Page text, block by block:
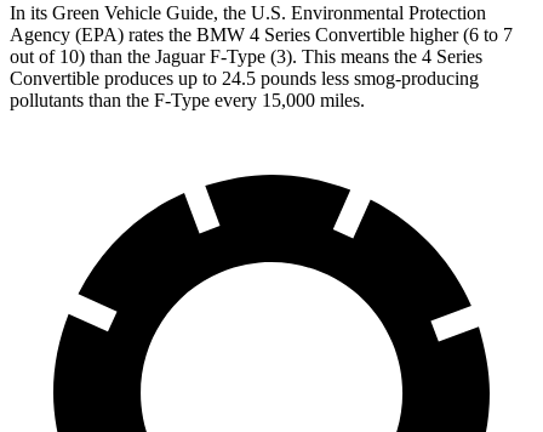
In its Green Vehicle Guide, the U.S. Environmental Protection
Agency (EPA) rates the BMW 4 Series Convertible higher (6 to 7
out of 10) than the JaguarF-Type (3). This means the 4 Series
Convertible produces up to 24.5 pounds less smog-producing
pollutants than the F-Type every 15,000 miles.